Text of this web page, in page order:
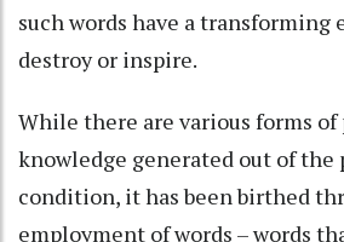
such words have a
destroy or inspire.
While there are various forms of
knowledge generated out of the
condition, it has been birthed
employment of words – words